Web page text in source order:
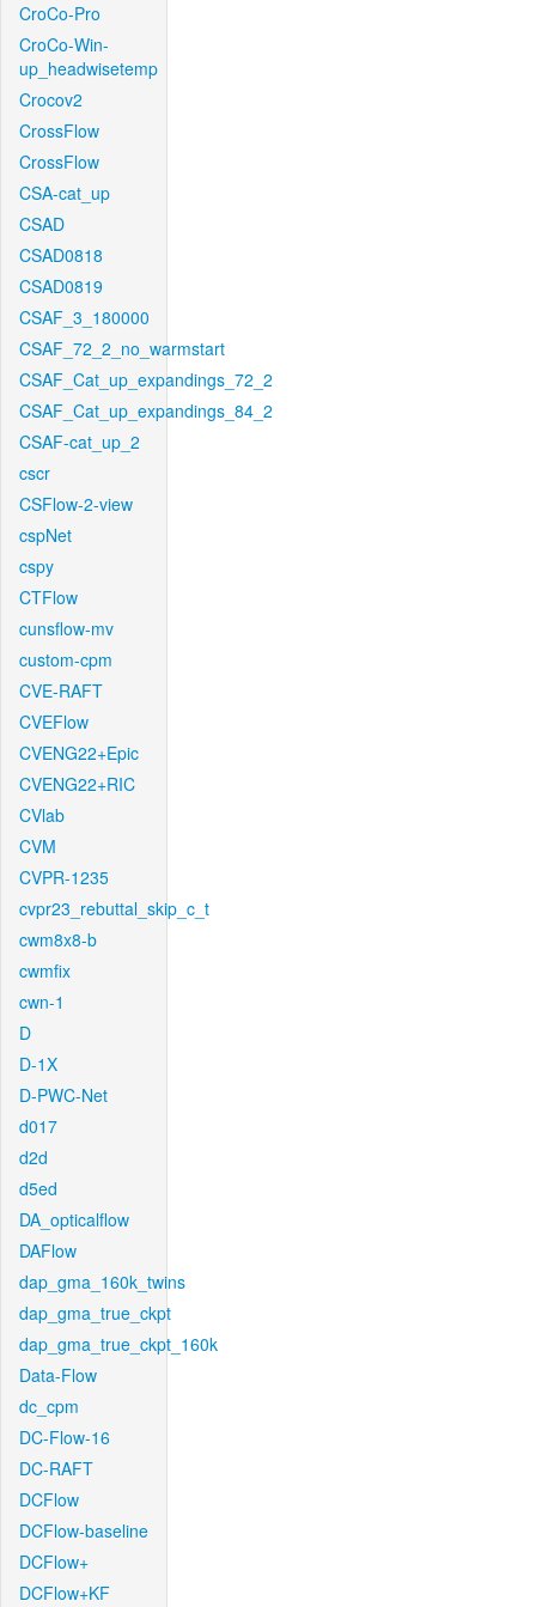
CroCo-Pro
CroCo-Win-
up_headwisetemp
Crocov2
CrossFlow
CrossFlow
CSA-cat_up
CSAD
CSAD0818
CSAD0819
CSAF_3_180000
CSAF_72_2_no_warmstart
CSAF_Cat_up_expandings_72_2
CSAF_Cat_up_expandings_84_2
CSAF-cat_up_2
cscr
CSFlow-2-view
cspNet
cspy
CTFlow
cunsflow-mv
custom-cpm
CVE-RAFT
CVEFlow
CVENG22+Epic
CVENG22+RIC
CVlab
CVM
CVPR-1235
cvpr23_rebuttal_skip_c_t
cwm8x8-b
cwmfix
cwn-1
D
D-1X
D-PWC-Net
d017
d2d
d5ed
DA_opticalflow
DAFlow
dap_gma_160k_twins
dap_gma_true_ckpt
dap_gma_true_ckpt_160k
Data-Flow
dc_cpm
DC-Flow-16
DC-RAFT
DCFlow
DCFlow-baseline
DCFlow+
DCFlow+KF